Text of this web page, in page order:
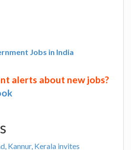
Jobs in India
alerts about new jobs?
Kannur, Kerala invites